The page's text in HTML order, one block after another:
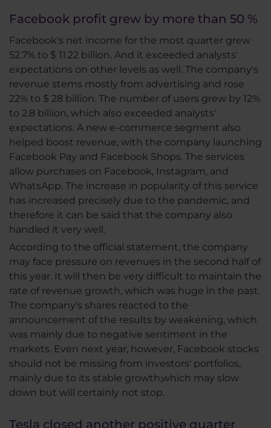
Facebook profit grew by more than 50 %
Facebook's net income for the most quarter grew
52.7% to $ 11.22 billion. And it exceeded analysts'
expectations on other levels as well. The company's
revenue stems mostly from advertising and rose
22% to $ 28 billion. The number of users grew by 12%
to 2.8 billion, which also exceeded analysts'
expectations. A new e-commerce segment also
helped boost revenue, with the company launching
Facebook Pay and Facebook Shops. The services
allow purchases on Facebook, Instagram, and
WhatsApp. The increase in popularity of this service
has increased precisely due to the pandemic, and
therefore it can be said that the company also
handled it very well.
According to the official statement, the company
may face pressure on revenues in the second half of
this year. It will then be very difficult to maintain the
rate of revenue growth, which was huge in the past.
The company's shares reacted to the
announcement of the results by weakening, which
was mainly due to negative sentiment in the
markets. Even next year, however, Facebook stocks
should not be missing from investors' portfolios,
mainly due to its stable growth,which may slow
down but will certainly not stop.
Tesla closed another positive quarter